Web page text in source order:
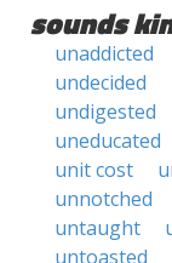
sounds
unaddicted
undecided
undigested
uneducated
unit cost
unnotched
untaught
untoasted